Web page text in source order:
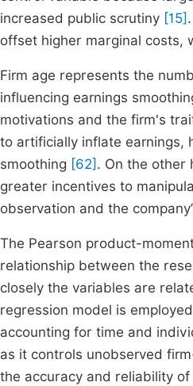
increased public scrutiny [15]
offset higher marginal costs,
Firm age represents the
influencing earnings
motivations and the firm's
to artificially inflate earnings,
smoothing [62] . On the other
greater incentives to
observation and the
The Pearson product-
relationship between the
closely the variables are
regression model is
accounting for time and
as it controls unobserved
the accuracy and reliability